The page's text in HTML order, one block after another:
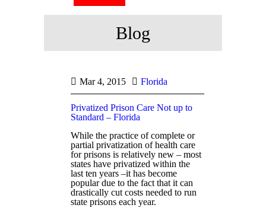
Blog
Mar 4, 2015 Florida
Privatized Prison Care Not up to
Standard – Florida
While the practice of complete or
partial privatization of health care
for prisons is relatively new – most
states have privatized within the
last ten years –it has become
popular due to the fact that it can
drastically cut costs needed to run
state prisons each year.